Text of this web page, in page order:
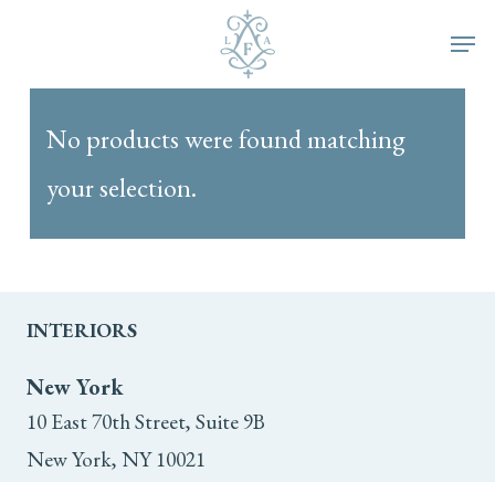
No products were found matching
your selection.
INTERIORS
New York
10 East 70th Street, Suite 9B
New York, NY 10021